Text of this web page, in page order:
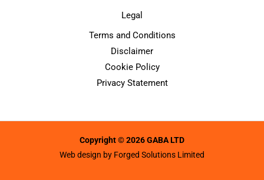
Legal
Terms and Conditions
Disclaimer
Cookie Policy
Privacy Statement
Copyright © 2026 GABA LTD
Web design by Forged Solutions Limited